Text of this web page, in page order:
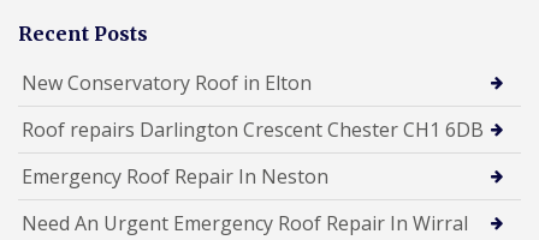
Recent Posts
New Conservatory Roof in Elton
Roof repairs Darlington Crescent Chester CH1 6DB
Emergency Roof Repair In Neston
Need An Urgent Emergency Roof Repair In Wirral